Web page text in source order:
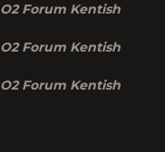
O2 Forum Kentish
O2 Forum Kentish
O2 Forum Kentish